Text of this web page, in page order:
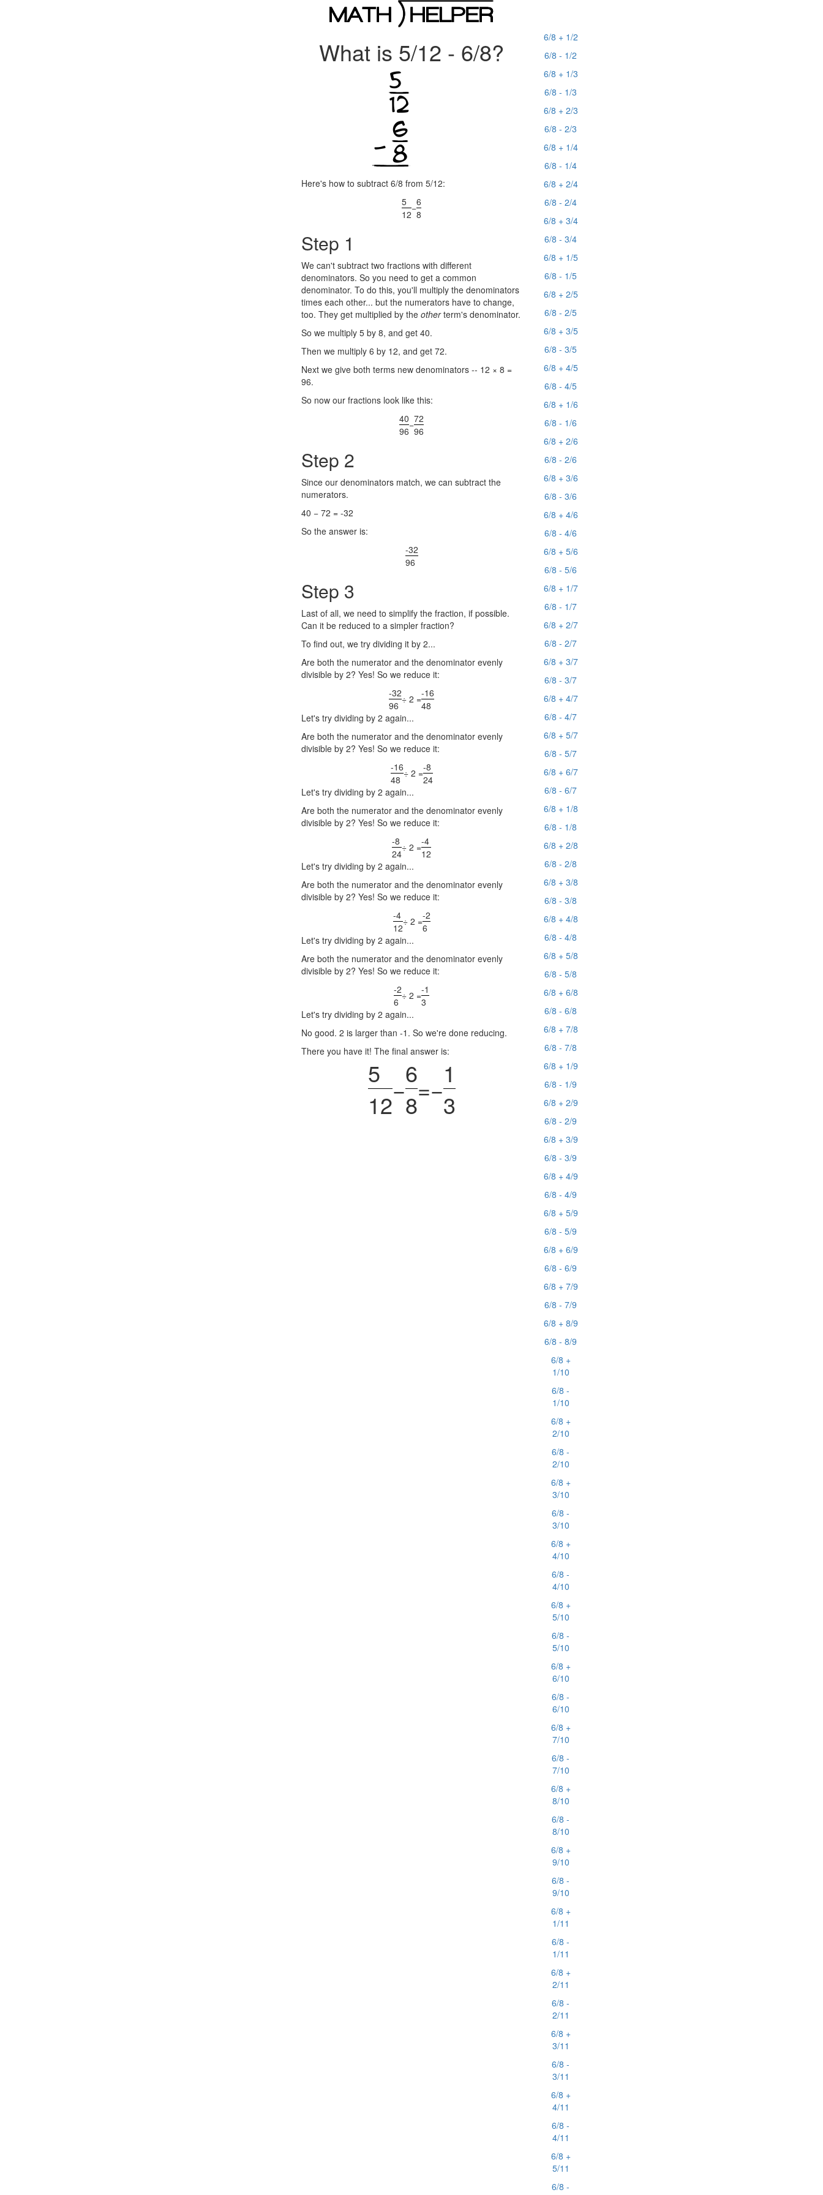
What is 5/12 - 6/8?
Here's how to subtract 6/8 from 5/12:
5
12
−6
8
Step 1
We can't subtract two fractions with different
denominators. So you need to get a common
denominator. To do this, you'll multiply the denominators
times each other... but the numerators have to change,
too. They get multiplied by the otherterm's denominator.
So we multiply 5 by 8, and get 40.
Then we multiply 6 by 12, and get 72.
Next we give both terms new denominators -- 12 × 8 =
96.
So now our fractions look like this:
40
96
−72
96
Step 2
Since our denominators match, we can subtract the
numerators.
40 − 72 = -32
So the answer is:
-32
96
Step 3
Last of all, we need to simplify the fraction, if possible.
Can it be reduced to a simpler fraction?
To find out, we try dividing it by 2...
Are both the numerator and the denominator evenly
divisible by 2? Yes! So we reduce it:
-32
96
÷ 2 =-16
48
Let's try dividing by 2 again...
Are both the numerator and the denominator evenly
divisible by 2? Yes! So we reduce it:
-16
48
÷ 2 =-8
24
Let's try dividing by 2 again...
Are both the numerator and the denominator evenly
divisible by 2? Yes! So we reduce it:
-8
24
÷ 2 =-4
12
Let's try dividing by 2 again...
Are both the numerator and the denominator evenly
divisible by 2? Yes! So we reduce it:
-4
12
÷ 2 =-2
6
Let's try dividing by 2 again...
Are both the numerator and the denominator evenly
divisible by 2? Yes! So we reduce it:
-2
6
÷ 2 =-1
3
Let's try dividing by 2 again...
No good. 2 is larger than -1. So we're done reducing.
There you have it! The final answer is:
5
12
−
6
8
=−
1
3
6/8 + 1/2
6/8 - 1/2
6/8 + 1/3
6/8 - 1/3
6/8 + 2/3
6/8 - 2/3
6/8 + 1/4
6/8 - 1/4
6/8 + 2/4
6/8 - 2/4
6/8 + 3/4
6/8 - 3/4
6/8 + 1/5
6/8 - 1/5
6/8 + 2/5
6/8 - 2/5
6/8 + 3/5
6/8 - 3/5
6/8 + 4/5
6/8 - 4/5
6/8 + 1/6
6/8 - 1/6
6/8 + 2/6
6/8 - 2/6
6/8 + 3/6
6/8 - 3/6
6/8 + 4/6
6/8 - 4/6
6/8 + 5/6
6/8 - 5/6
6/8 + 1/7
6/8 - 1/7
6/8 + 2/7
6/8 - 2/7
6/8 + 3/7
6/8 - 3/7
6/8 + 4/7
6/8 - 4/7
6/8 + 5/7
6/8 - 5/7
6/8 + 6/7
6/8 - 6/7
6/8 + 1/8
6/8 - 1/8
6/8 + 2/8
6/8 - 2/8
6/8 + 3/8
6/8 - 3/8
6/8 + 4/8
6/8 - 4/8
6/8 + 5/8
6/8 - 5/8
6/8 + 6/8
6/8 - 6/8
6/8 + 7/8
6/8 - 7/8
6/8 + 1/9
6/8 - 1/9
6/8 + 2/9
6/8 - 2/9
6/8 + 3/9
6/8 - 3/9
6/8 + 4/9
6/8 - 4/9
6/8 + 5/9
6/8 - 5/9
6/8 + 6/9
6/8 - 6/9
6/8 + 7/9
6/8 - 7/9
6/8 + 8/9
6/8 - 8/9
6/8 +
1/10
6/8 -
1/10
6/8 +
2/10
6/8 -
2/10
6/8 +
3/10
6/8 -
3/10
6/8 +
4/10
6/8 -
4/10
6/8 +
5/10
6/8 -
5/10
6/8 +
6/10
6/8 -
6/10
6/8 +
7/10
6/8 -
7/10
6/8 +
8/10
6/8 -
8/10
6/8 +
9/10
6/8 -
9/10
6/8 +
1/11
6/8 -
1/11
6/8 +
2/11
6/8 -
2/11
6/8 +
3/11
6/8 -
3/11
6/8 +
4/11
6/8 -
4/11
6/8 +
5/11
6/8 -